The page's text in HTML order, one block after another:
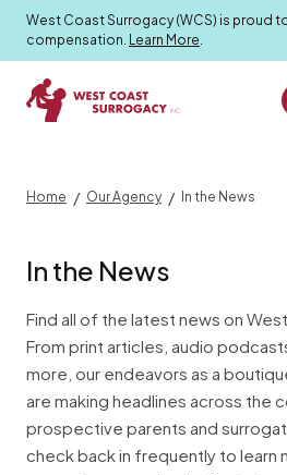
West Coast Surrogacy (WCS) is proud
compensation. Learn More.
In the News
Home / Our Agency / In the News
In the News
Find all of the latest news on
From print articles, audio
more, our endeavors as a
are making headlines across the
prospective parents and
check back in frequently to learn